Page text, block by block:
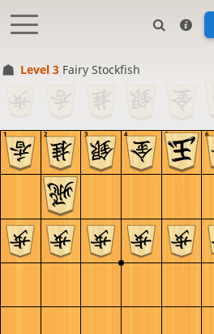
Level 3 Fairy Stockfish
6
5
4
3
2
1